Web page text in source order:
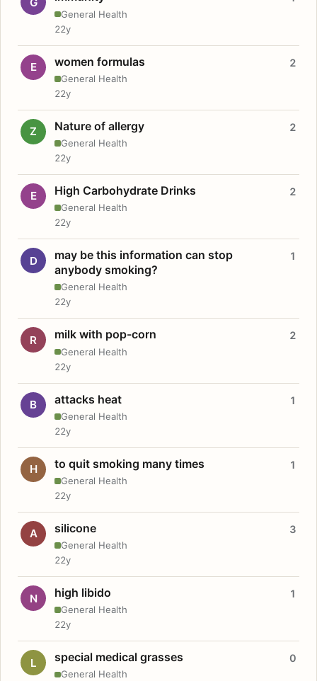
General Health
22y
E women formulas
General Health
2
22y
Z Nature of allergy
General Health
2
22y
E High Carbohydrate Drinks
General Health
2
22y
D
may be this information can stop
anybody smoking?
General Health
1
22y
R milk with pop-corn
General Health
2
22y
B attacks heat
General Health
1
22y
H to quit smoking many times
General Health
1
22y
A silicone
General Health
3
22y
N high libido
General Health
1
22y
L special medical grasses
General Health
0